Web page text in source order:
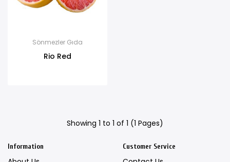
Sönmezler Gıda
Rio Red
Showing 1 to 1 of 1 (1 Pages)
Information Customer Service